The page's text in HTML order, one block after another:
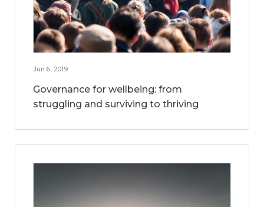
Jun 6, 2019
Governance for wellbeing: from
struggling and surviving to thriving